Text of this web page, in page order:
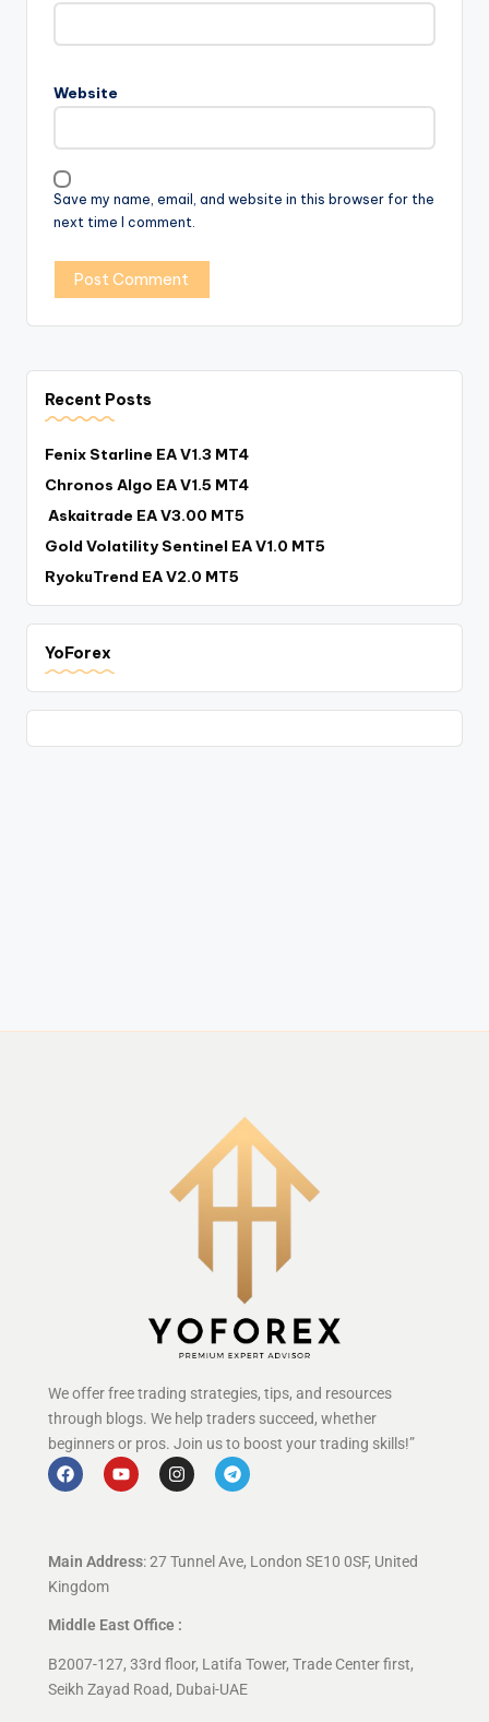
Website
Save my name, email, and website in this browser for the
next time I comment.
Recent Posts
Fenix Starline EA V1.3 MT4
Chronos Algo EA V1.5 MT4
Askaitrade EA V3.00 MT5
Gold Volatility Sentinel EA V1.0 MT5
RyokuTrend EA V2.0 MT5
YoForex
We offer free trading strategies, tips, and resources
through blogs. We help traders succeed, whether
beginners or pros. Join us to boost your trading skills!”
Main Address: 27 Tunnel Ave, London SE10 0SF, United
Kingdom
Middle East Office :
B2007-127, 33rd floor, Latifa Tower, Trade Center first,
Seikh Zayad Road, Dubai-UAE